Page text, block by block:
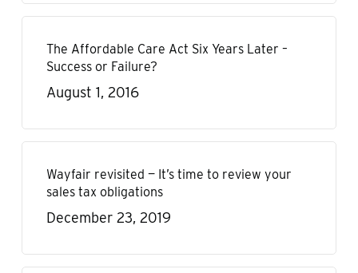
The Affordable Care Act Six Years Later –
Success or Failure?
August 1, 2016
Wayfair revisited — It’s time to review your
sales tax obligations
December 23, 2019